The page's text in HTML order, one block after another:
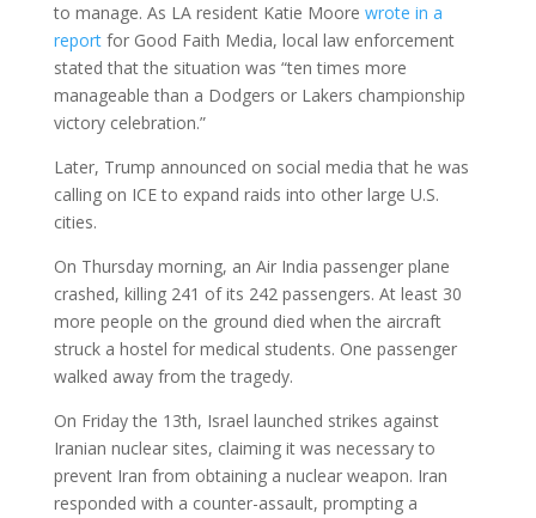
to manage. As LA resident Katie Moore wrote in a
reportfor Good Faith Media, local law enforcement
stated that the situation was “ten times more
manageable than a Dodgers or Lakers championship
victory celebration.”
Later, Trump announced on social media that he was
calling on ICE to expand raids into other large U.S.
cities.
On Thursday morning, an Air India passenger plane
crashed, killing 241 of its 242 passengers. At least 30
more people on the ground died when the aircraft
struck a hostel for medical students. One passenger
walked away from the tragedy.
On Friday the 13th, Israel launched strikes against
Iranian nuclear sites, claiming it was necessary to
prevent Iran from obtaining a nuclear weapon. Iran
responded with a counter-assault, prompting a